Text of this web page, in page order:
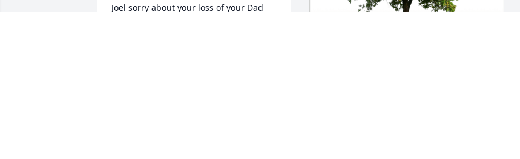
Joel sorry about your loss of your Dad